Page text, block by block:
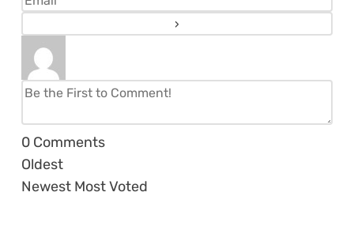
0 Comments
Oldest
Newest Most Voted